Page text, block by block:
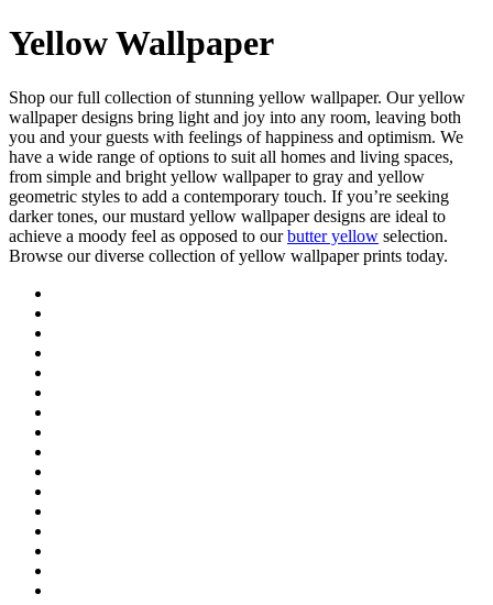
Yellow Wallpaper
Shop our full collection of stunning yellow wallpaper. Our yellow
wallpaper designs bring light and joy into any room, leaving both
you and your guests with feelings of happiness and optimism. We
have a wide range of options to suit all homes and living spaces,
from simple and bright yellow wallpaper to gray and yellow
geometric styles to add a contemporary touch. If you’re seeking
darker tones, our mustard yellow wallpaper designs are ideal to
achieve a moody feel as opposed to ourbutter yellow selection.
Browse our diverse collection of yellow wallpaper prints today.